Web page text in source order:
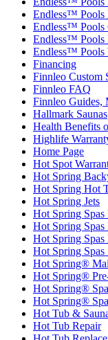
Endless™ Pools
Endless™ Pools
Endless™ Pools
Endless™ Pools
Financing
Finnleo Custom
Finnleo FAQ
Finnleo Guides,
Hallmark Saunas
Health Benefits
Highlife
Home Page
Hot Spot
Hot Spring
Hot Spring Hot
Hot Spring Jets
Hot Spring Spas
Hot Spring Spas
Hot Spring Spas
Hot Spring Spas
Hot Spring®
Hot Spring®
Hot Spring®
Hot Spring®
Hot Tub &
Hot Tub Repair